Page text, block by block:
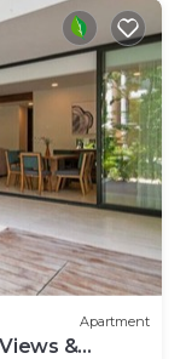
Apartment
&